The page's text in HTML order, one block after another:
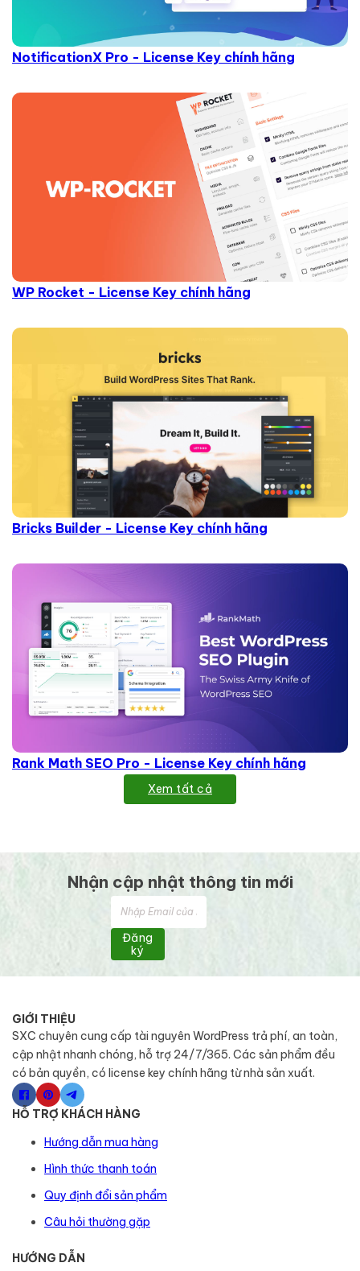
NotificationX Pro - License Key chính hãng
WP Rocket - License Key chính hãng
Bricks Builder - License Key chính hãng
Rank Math SEO Pro - License Key chính hãng
Xem tất cả
Nhận cập nhật thông tin mới
Đăng
ký
GIỚI THIỆU
SXC chuyên cung cấp tài nguyên WordPress trả phí, an toàn,
cập nhật nhanh chóng, hỗ trợ 24/7/365. Các sản phẩm đều
có bản quyền, có license key chính hãng từ nhà sản xuất.
HỖ TRỢ KHÁCH HÀNG
Hướng dẫn mua hàng
Hình thức thanh toán
Quy định đổi sản phẩm
Câu hỏi thường gặp
HƯỚNG DẪN